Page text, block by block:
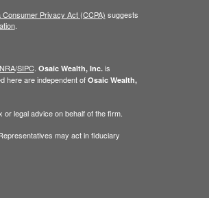
Consumer Privacy Act (CCPA) suggests
.
/SIPC. Osaic Wealth, Inc.is
here are independent of Osaic Wealth,
legal advice on behalf of the firm.
may act in fiduciary